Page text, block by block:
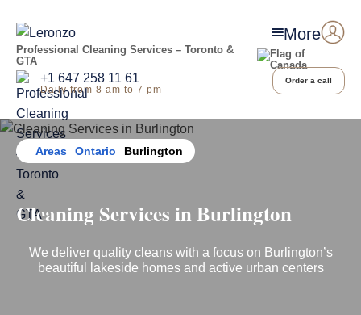
More
Professional Cleaning Services – Toronto &
GTA
+1 647 258 11 61
Daily from 8 am to 7 pm
Order a call
Home
Areas Ontario Burlington
Cleaning ServicesinBurlington
We deliver quality cleans with a focus on Burlington’s
beautiful lakeside homes and active urban centers